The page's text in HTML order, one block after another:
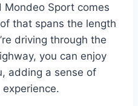
Sport comes
that spans the length
driving through the
you can enjoy
adding a sense of